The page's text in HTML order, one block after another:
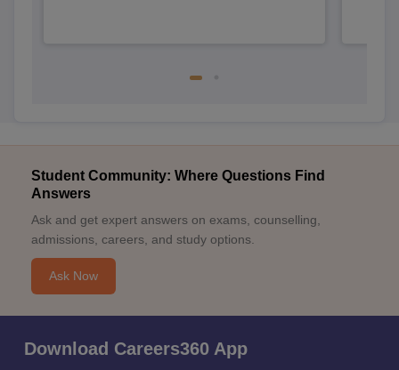
Student Community: Where Questions Find
Answers
Ask and get expert answers on exams, counselling,
admissions, careers, and study options.
Ask Now
Download Careers360 App